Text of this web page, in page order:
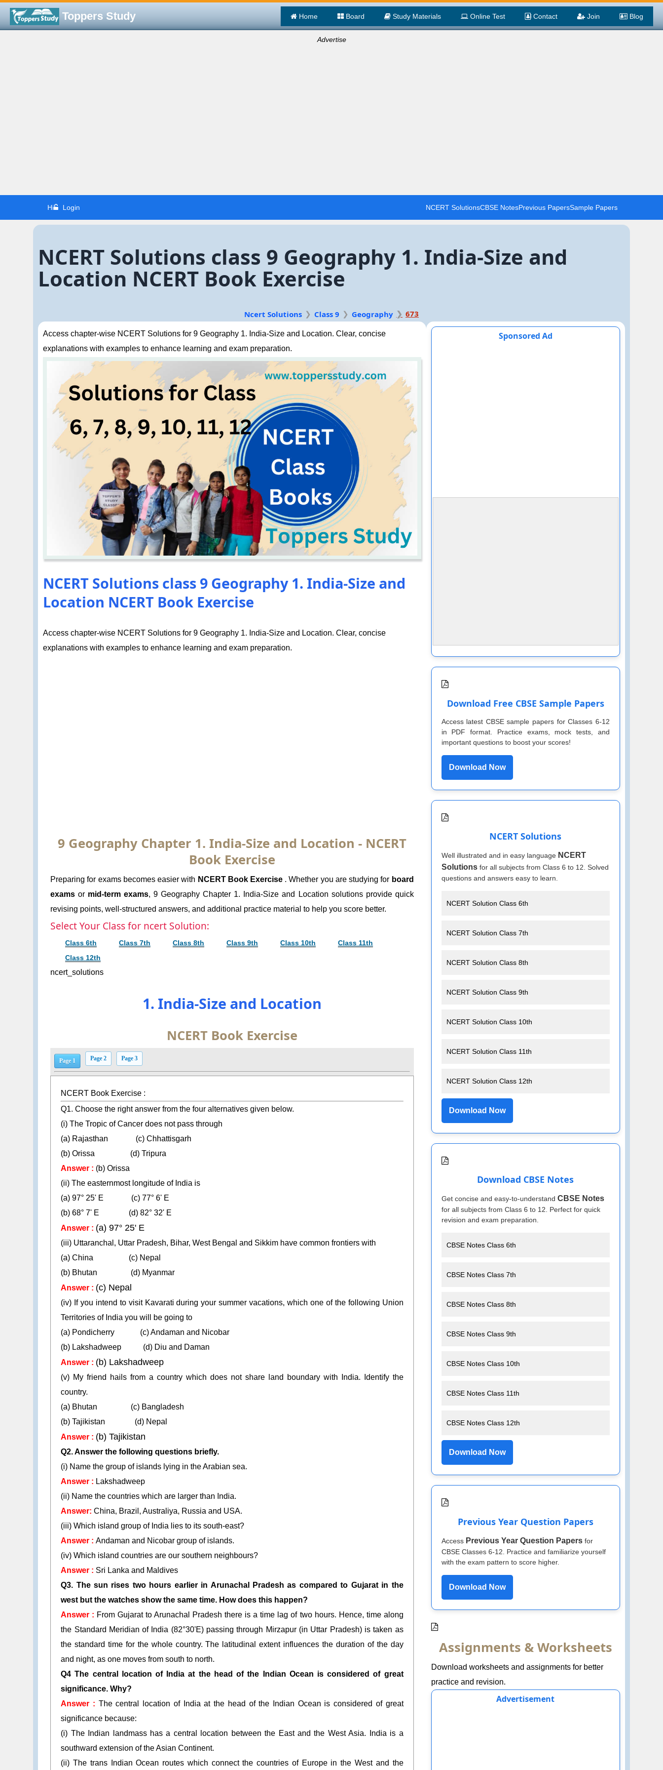
Toppers Study Home Board Study Materials Online Test Contact Join Blog
Advertise
Hi Login NCERT SolutionsCBSE NotesPrevious PapersSample Papers
NCERT Solutions class 9 Geography 1. India-Size and
Location NCERT Book Exercise
Ncert Solutions Class 9 Geography 673
Access chapter-wise NCERT Solutions for 9 Geography 1. India-Size and Location. Clear, concise
explanations with examples to enhance learning and exam preparation.
NCERT Solutions class 9 Geography 1. India-Size and
Location NCERT Book Exercise
Access chapter-wise NCERT Solutions for 9 Geography 1. India-Size and Location. Clear, concise
explanations with examples to enhance learning and exam preparation.
9 Geography Chapter 1. India-Size and Location - NCERT
Book Exercise
Preparing for exams becomes easier with NCERT Book Exercise . Whether you are studying for board
exams or mid-term exams, 9 Geography Chapter 1. India-Size and Location solutions provide quick
revising points, well-structured answers, and additional practice material to help you score better.
Select Your Class for ncert Solution:
Class 6th Class 7th Class 8th Class 9th Class 10th
Class 11th
Class 12th
ncert_solutions
1. India-Size and Location
NCERT Book Exercise
Page 1 Page 2 Page 3
NCERT Book Exercise :
Q1. Choose the right answer from the four alternatives given below.
(i) The Tropic of Cancer does not pass through
(a) Rajasthan (c) Chhattisgarh
(b) Orissa (d) Tripura
Answer : (b) Orissa
(ii) The easternmost longitude of India is
(a) 97° 25' E (c) 77° 6' E
(b) 68° 7' E (d) 82° 32' E
Answer : (a) 97° 25' E
(iii) Uttaranchal, Uttar Pradesh, Bihar, West Bengal and Sikkim have common frontiers with
(a) China (c) Nepal
(b) Bhutan (d) Myanmar
Answer : (c) Nepal
(iv) If you intend to visit Kavarati during your summer vacations, which one of the following Union
Territories of India you will be going to
(a) Pondicherry (c) Andaman and Nicobar
(b) Lakshadweep (d) Diu and Daman
Answer : (b) Lakshadweep
(v) My friend hails from a country which does not share land boundary with India. Identify the
country.
(a) Bhutan (c) Bangladesh
(b) Tajikistan (d) Nepal
Answer : (b) Tajikistan
Q2. Answer the following questions briefly.
(i) Name the group of islands lying in the Arabian sea.
Answer : Lakshadweep
(ii) Name the countries which are larger than India.
Answer: China, Brazil, Australiya, Russia and USA.
(iii) Which island group of India lies to its south-east?
Answer : Andaman and Nicobar group of islands.
(iv) Which island countries are our southern neighbours?
Answer : Sri Lanka and Maldives
Q3. The sun rises two hours earlier in Arunachal Pradesh as compared to Gujarat in the
west but the watches show the same time. How does this happen?
Answer : From Gujarat to Arunachal Pradesh there is a time lag of two hours. Hence, time along
the Standard Meridian of India (82°30'E) passing through Mirzapur (in Uttar Pradesh) is taken as
the standard time for the whole country. The latitudinal extent influences the duration of the day
and night, as one moves from south to north.
Q4 The central location of India at the head of the Indian Ocean is considered of great
significance. Why?
Answer : The central location of India at the head of the Indian Ocean is considered of great
significance because:
(i) The Indian landmass has a central location between the East and the West Asia. India is a
southward extension of the Asian Continent.
(ii) The trans Indian Ocean routes which connect the countries of Europe in the West and the
Sponsored Ad
Download Free CBSE Sample Papers
Access latest CBSE sample papers for Classes 6-12
in PDF format. Practice exams, mock tests, and
important questions to boost your scores!
Download Now
NCERT Solutions
Well illustrated and in easy language NCERT
Solutionsfor all subjects from Class 6 to 12. Solved
questions and answers easy to learn.
NCERT Solution Class 6th
NCERT Solution Class 7th
NCERT Solution Class 8th
NCERT Solution Class 9th
NCERT Solution Class 10th
NCERT Solution Class 11th
NCERT Solution Class 12th
Download Now
Download CBSE Notes
Get concise and easy-to-understand CBSE Notes
for all subjects from Class 6 to 12. Perfect for quick
revision and exam preparation.
CBSE Notes Class 6th
CBSE Notes Class 7th
CBSE Notes Class 8th
CBSE Notes Class 9th
CBSE Notes Class 10th
CBSE Notes Class 11th
CBSE Notes Class 12th
Download Now
Previous Year Question Papers
Access Previous Year Question Papersfor
CBSE Classes 6-12. Practice and familiarize yourself
with the exam pattern to score higher.
Download Now
Assignments & Worksheets
Download worksheets and assignments for better
practice and revision.
Advertisement